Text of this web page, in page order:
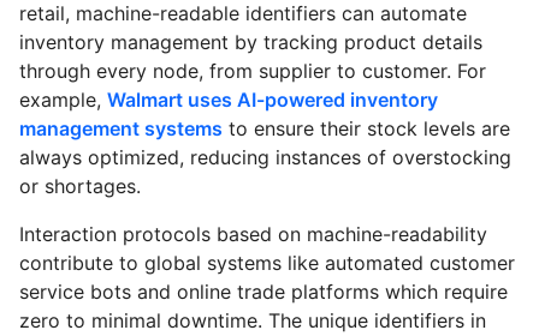
retail, machine-readable identifiers can automate
inventory management by tracking product details
through every node, from supplier to customer. For
example, Walmart uses AI-powered inventory
management systems to ensure their stock levels are
always optimized, reducing instances of overstocking
or shortages.
Interaction protocols based on machine-readability
contribute to global systems like automated customer
service bots and online trade platforms which require
zero to minimal downtime. The unique identifiers in